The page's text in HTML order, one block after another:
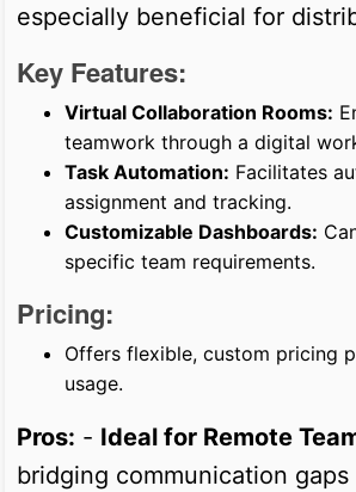
especially beneficial for
Key Features:
Virtual Collaboration Rooms:
teamwork through a digital
Task Automation: Facilitates
assignment and tracking.
Customizable Dashboards:
specific team requirements.
Pricing:
Offers flexible, custom pricing
usage.
Pros: - Ideal for Remote
bridging communication